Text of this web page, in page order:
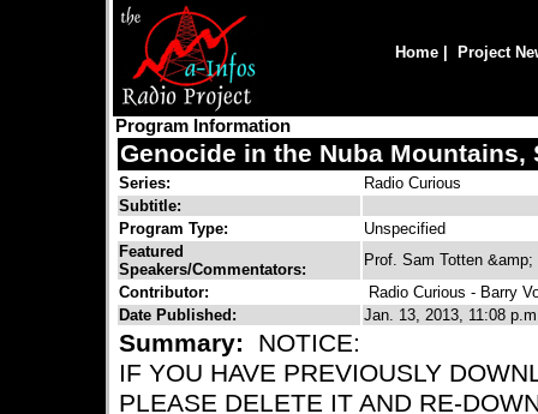
Home Project
Program Information
Genocide in the Nuba Mountains,
Series:
Radio Curious
Subtitle:
Program Type:
Unspecified
Featured
Speakers/Commentators:
Prof. Sam Totten
Contributor:
Radio Curious - Barry
Date Published:
Jan. 13, 2013, 11:08
Summary:
NOTICE:
IF YOU HAVE PREVIOUSLY
PLEASE DELETE IT AND RE-